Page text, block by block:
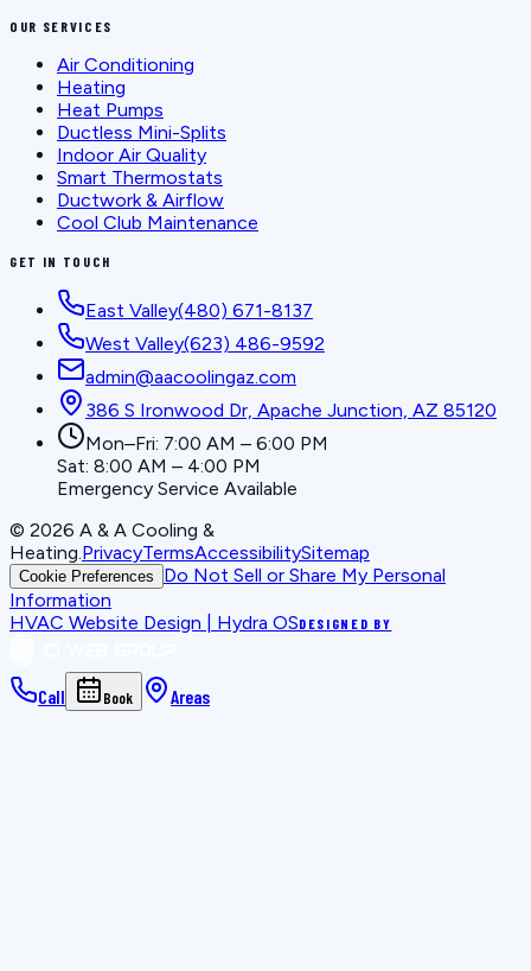
OUR SERVICES
Air Conditioning
Heating
Heat Pumps
Ductless Mini-Splits
Indoor Air Quality
Smart Thermostats
Ductwork & Airflow
Cool Club Maintenance
GET IN TOUCH
East Valley(480) 671-8137
West Valley(623) 486-9592
admin@aacoolingaz.com
386 S Ironwood Dr, Apache Junction, AZ 85120
Mon–Fri: 7:00 AM – 6:00 PM
Sat: 8:00 AM – 4:00 PM
Emergency Service Available
© 2026 A & A Cooling &
Heating PrivacyTermsAccessibilitySitemap
Cookie Preferences
Do Not Sell or Share My Personal
Information
HVAC Website Design | Hydra OSDESIGNED BY
Call Book Areas